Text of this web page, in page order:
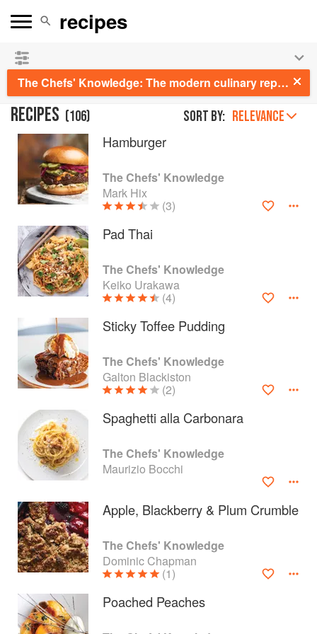
The Chefs' Knowledge: The modern culinary repertoire
RECIPES (106) Sort by: RELEVANCE
Hamburger
The Chefs' Knowledge
Mark Hix
(3)
Pad Thai
The Chefs' Knowledge
Keiko Urakawa
(4)
Sticky Toffee Pudding
The Chefs' Knowledge
Galton Blackiston
(2)
Spaghetti alla Carbonara
The Chefs' Knowledge
Maurizio Bocchi
Apple, Blackberry & Plum Crumble
The Chefs' Knowledge
Dominic Chapman
(1)
Poached Peaches
See our
About
faq
Contact
Terms
Privacy
Gifts